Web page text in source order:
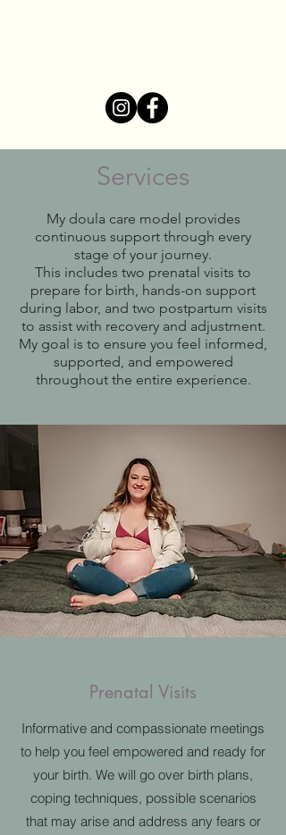
Services
My doula care model provides
continuous support through every
stage of your journey.
This includes two prenatal visits to
prepare for birth, hands-on support
during labor, and two postpartum visits
to assist with recovery and adjustment.
My goal is to ensure you feel informed,
supported, and empowered
throughout the entire experience.
Prenatal Visits
Informative and compassionate meetings
to help you feel empowered and ready for
your birth. We will go over birth plans,
coping techniques, possible scenarios
that may arise and address any fears or